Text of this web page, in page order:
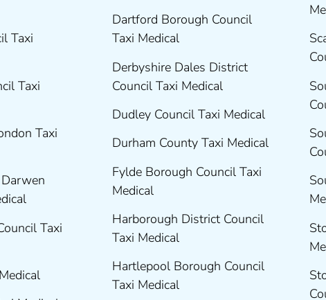
Taxi
Taxi
Taxi
Taxi
Dartford Borough Council
Taxi Medical
Derbyshire Dales District
Council Taxi Medical
Dudley Council Taxi Medical
Durham County Taxi Medical
Fylde Borough Council Taxi
Medical
Harborough District Council
Taxi Medical
Hartlepool Borough Council
Taxi Medical